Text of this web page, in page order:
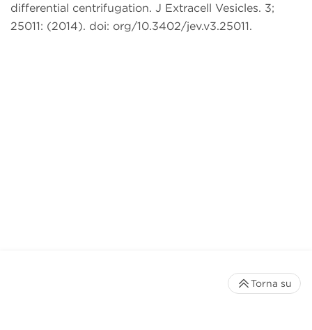
differential centrifugation. J Extracell Vesicles. 3;
25011: (2014). doi: org/10.3402/jev.v3.25011.
Torna su